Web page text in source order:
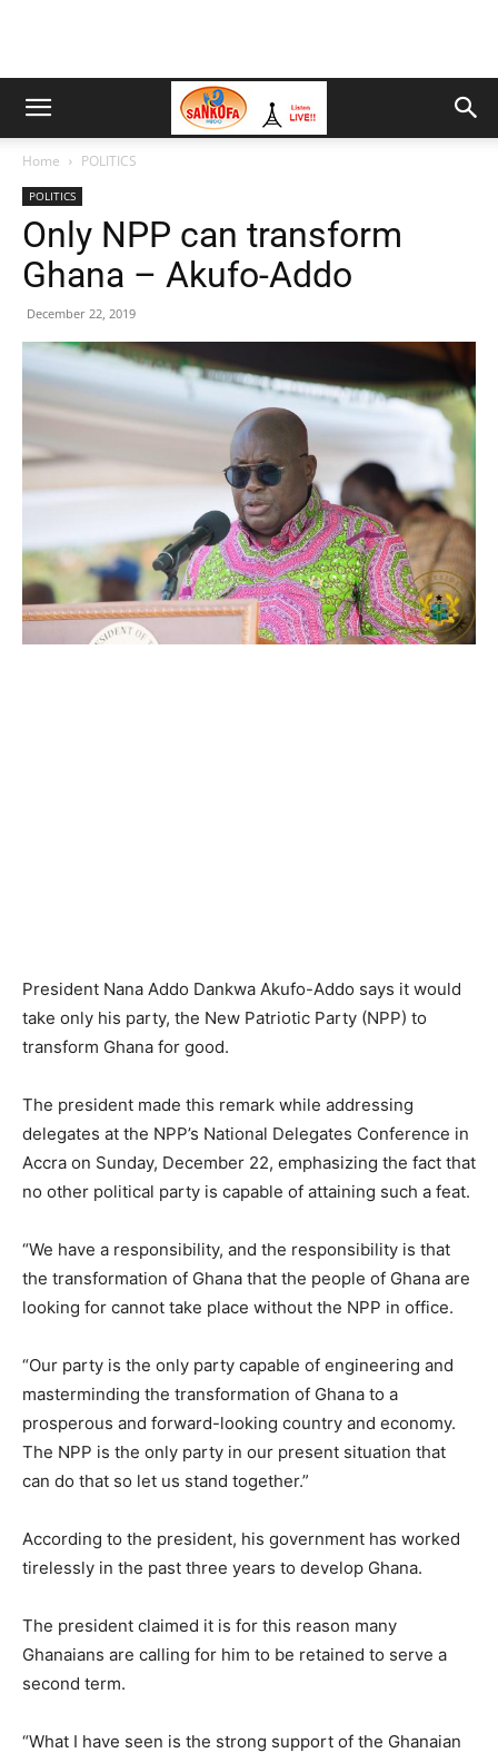
Home POLITICS
POLITICS
Only NPP can transform
Ghana – Akufo-Addo
December 22, 2019
President Nana Addo Dankwa Akufo-Addo says it would
take only his party, the New Patriotic Party (NPP) to
transform Ghana for good.
The president made this remark while addressing
delegates at the NPP’s National Delegates Conference in
Accra on Sunday, December 22, emphasizing the fact that
no other political party is capable of attaining such a feat.
“We have a responsibility, and the responsibility is that
the transformation of Ghana that the people of Ghana are
looking for cannot take place without the NPP in office.
“Our party is the only party capable of engineering and
masterminding the transformation of Ghana to a
prosperous and forward-looking country and economy.
The NPP is the only party in our present situation that
can do that so let us stand together.”
According to the president, his government has worked
tirelessly in the past three years to develop Ghana.
The president claimed it is for this reason many
Ghanaians are calling for him to be retained to serve a
second term.
“What I have seen is the strong support of the Ghanaian